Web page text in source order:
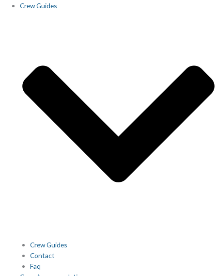
Crew Guides
Crew Guides
Contact
Faq